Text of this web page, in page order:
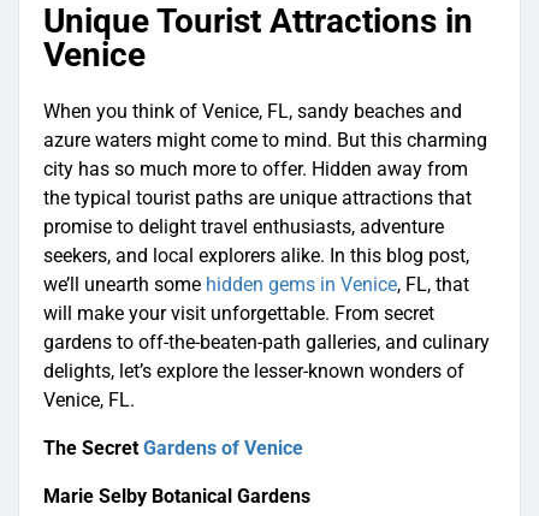
Unique Tourist Attractions in
Venice
When you think of Venice, FL, sandy beaches and
azure waters might come to mind. But this charming
city has so much more to offer. Hidden away from
the typical tourist paths are unique attractions that
promise to delight travel enthusiasts, adventure
seekers, and local explorers alike. In this blog post,
we’ll unearth some hidden gems in Venice, FL, that
will make your visit unforgettable. From secret
gardens to off-the-beaten-path galleries, and culinary
delights, let’s explore the lesser-known wonders of
Venice, FL.
The Secret Gardens of Venice
Marie Selby Botanical Gardens